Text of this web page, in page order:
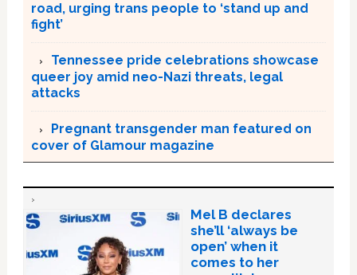
road, urging trans people to ‘stand up and
fight’
Tennessee pride celebrations showcase
queer joy amid neo-Nazi threats, legal
attacks
Pregnant transgender man featured on
cover of Glamour magazine
Mel B declares
she’ll ‘always be
open’ when it
comes to her